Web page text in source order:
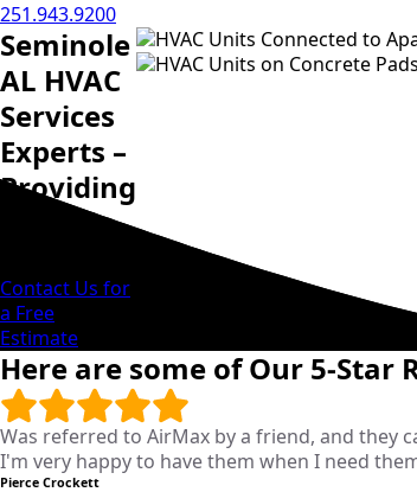
251.943.9200
Seminole
AL HVAC
Services
Experts –
Providing
Reliable
Contact Us for
a Free
Estimate
Here are some of Our 5-
Was referred to AirMax by a friend, and they
I'm very happy to have them when I need
Pierce Crockett